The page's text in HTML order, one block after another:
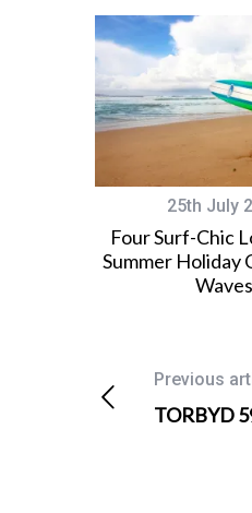
25th July
Four Surf-Chic
Summer Holiday
Waves
Previous
TORBYD